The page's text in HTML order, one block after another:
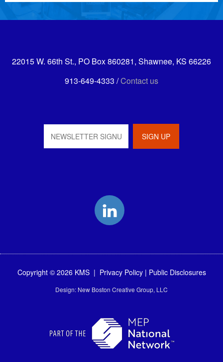
22015 W. 66th St., PO Box 860281, Shawnee, KS 66226
913-649-4333 /Contact us
Copyright © 2026 KMS | Privacy Policy| Public Disclosures
Design: New Boston Creative Group, LLC